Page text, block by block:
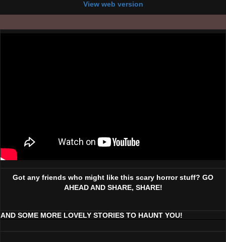
View web version
Got any friends who might like this scary horror stuff? GO
AHEAD AND SHARE, SHARE!
AND SOME MORE LOVELY STORIES TO HAUNT YOU!